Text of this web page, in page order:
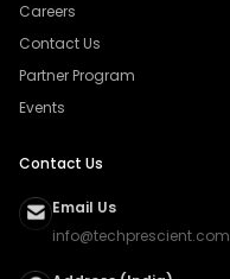
Careers
Contact Us
Partner Program
Events
Contact Us
Email Us
info@techprescient.com